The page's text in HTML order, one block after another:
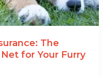
The
for Your Furry